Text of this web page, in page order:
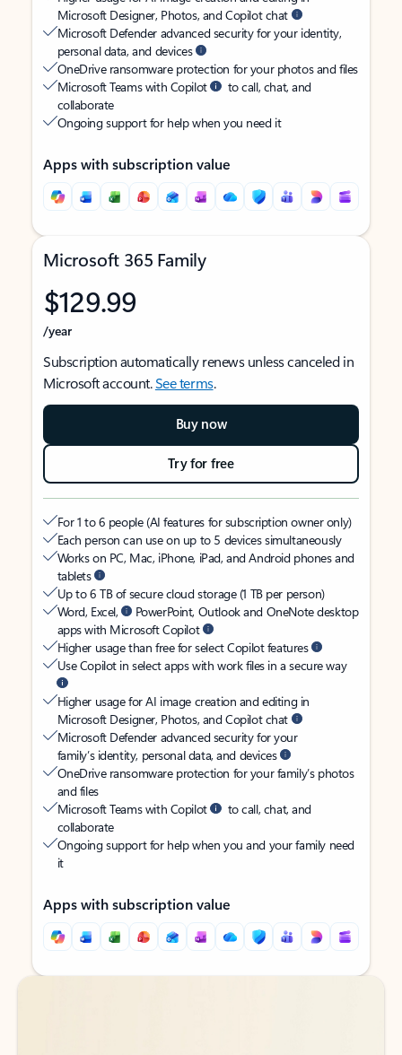
Microsoft Designer, Photos, and Copilot chat
Microsoft Defender advanced security for your identity,
personal data, and devices
OneDrive ransomware protection for your photos and files
Microsoft Teams with Copilot
to call, chat, and
collaborate
Ongoing support for help when you need it
Apps with subscription value
Microsoft 365 Family
$129.99
/year
Subscription automatically renews unless canceled in
Microsoft account.See terms.
Buy now
Try for free
For 1 to 6 people (AI features for subscription owner only)
Each person can use on up to 5 devices simultaneously
Works on PC, Mac, iPhone, iPad, and Android phones and
tablets
Up to 6 TB of secure cloud storage (1 TB per person)
Word, Excel,
PowerPoint, Outlook and OneNote desktop
apps with Microsoft Copilot
Higher usage than free for select Copilot features
Use Copilot in select apps with work files in a secure way
Higher usage for AI image creation and editing in
Microsoft Designer, Photos, and Copilot chat
Microsoft Defender advanced security for your
family’s identity, personal data, and devices
OneDrive ransomware protection for your family’s photos
and files
Microsoft Teams with Copilot
to call, chat, and
collaborate
Ongoing support for help when you and your family need
it
Apps with subscription value
Back to tabs
Back to tabs